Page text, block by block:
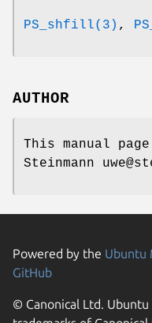
PS_shfill(3) ,
AUTHOR
This manual
Steinmann
Powered by the Ubuntu
GitHub
© Canonical Ltd.